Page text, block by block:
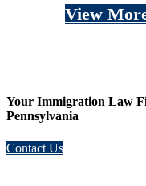
View
Your Immigration Law
Pennsylvania
Contact Us